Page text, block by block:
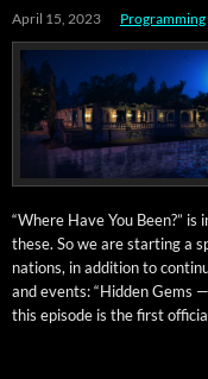
April 15, 2023 Programming
“Where Have You Been?”
these. So we are start­ing a
na­tions, in addi­tion to
and events: “Hid­den Gems
this episode is the first